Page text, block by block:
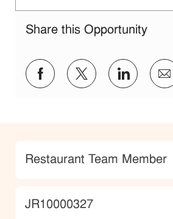
Share this Opportunity
Share via Facebook
Share via twitter
Share
Category
Restaurant Team Member
JobId
JR10000327